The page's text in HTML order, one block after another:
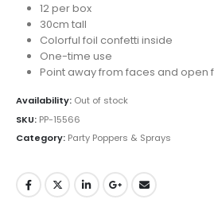
12 per box
30cm tall
Colorful foil confetti inside
One-time use
Point away from faces and open
Availability: Out of stock
SKU: PP-15566
Category: Party Poppers & Sprays